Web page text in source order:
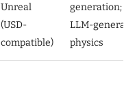
Unreal
(USD-
compatible)
generation;
LLM-
physics